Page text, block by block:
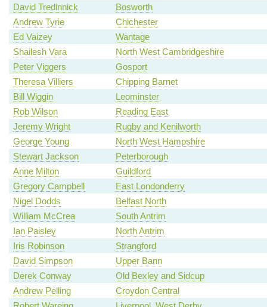
David Tredinnick
Bosworth
Andrew Tyrie
Chichester
Ed Vaizey
Wantage
Shailesh Vara
North West Cambridgeshire
Peter Viggers
Gosport
Theresa Villiers
Chipping Barnet
Bill Wiggin
Leominster
Rob Wilson
Reading East
Jeremy Wright
Rugby and Kenilworth
George Young
North West Hampshire
Stewart Jackson
Peterborough
Anne Milton
Guildford
Gregory Campbell
East Londonderry
Nigel Dodds
Belfast North
William McCrea
South Antrim
Ian Paisley
North Antrim
Iris Robinson
Strangford
David Simpson
Upper Bann
Derek Conway
Old Bexley and Sidcup
Andrew Pelling
Croydon Central